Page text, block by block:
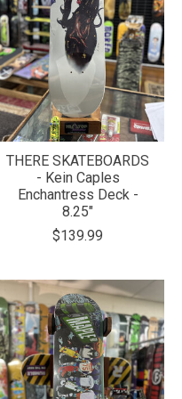
THERE SKATEBOARDS
- Kein Caples
Enchantress Deck -
8.25"
$139.99